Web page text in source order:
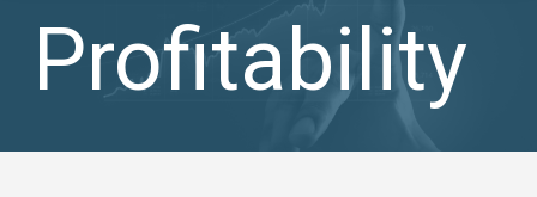
Profitability